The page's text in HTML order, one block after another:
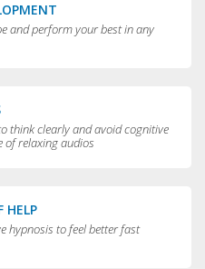
and perform your best in any
think clearly and avoid cognitive
of relaxing audios
HELP
hypnosis to feel better fast